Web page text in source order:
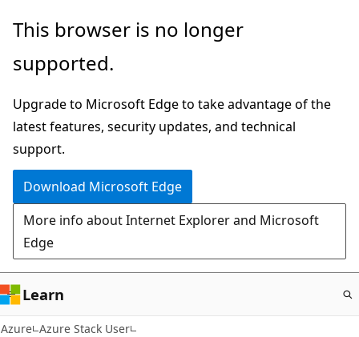
Skip
main
This browser is no longer
supported.
Upgrade to Microsoft Edge to take advantage of the
latest features, security updates, and technical
support.
Download Microsoft Edge
More info about Internet Explorer and Microsoft
Edge
Learn
Azure Azure Stack User